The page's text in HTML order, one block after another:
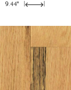
9.44"